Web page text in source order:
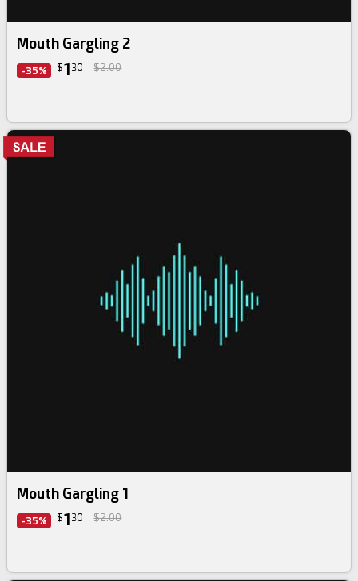
Mouth Gargling 2
-35% $1 30 $2.00
Mouth Gargling 1
-35% $1 30 $2.00